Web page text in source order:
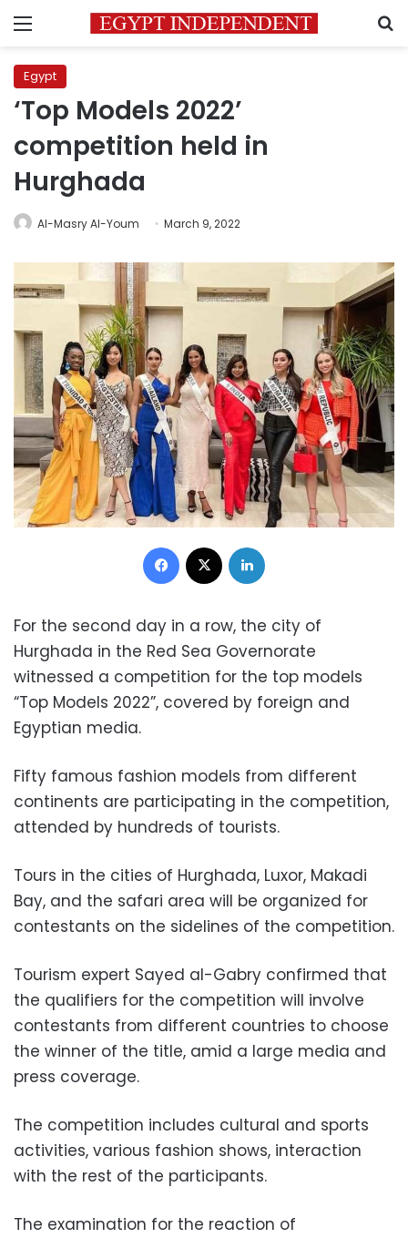
Menu
Egypt
‘Top Models 2022’
competition held in
Hurghada
Al-Masry Al-Youm March 9, 2022
Facebook
For the second day in a row, the city of
Hurghada in the Red Sea Governorate
witnessed a competition for the top models
“Top Models 2022”, covered by foreign and
Egyptian media.
Fifty famous fashion models from different
continents are participating in the competition,
attended by hundreds of tourists.
Tours in the cities of Hurghada, Luxor, Makadi
Bay, and the safari area will be organized for
contestants on the sidelines of the competition.
Tourism expert Sayed al-Gabry confirmed that
the qualifiers for the competition will involve
contestants from different countries to choose
the winner of the title, amid a large media and
press coverage.
The competition includes cultural and sports
activities, various fashion shows, interaction
with the rest of the participants.
The examination for the reaction of